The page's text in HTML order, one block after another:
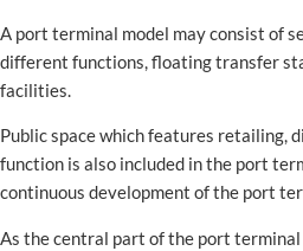
A port terminal model may consist of
different functions, floating transfer
facilities.
Public space which features retailing,
function is also included in the port
continuous development of the port
As the central part of the port